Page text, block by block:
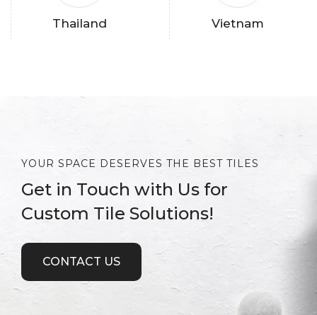
Thailand Vietnam
YOUR SPACE DESERVES THE BEST TILES
Get in Touch with Us for
Custom Tile Solutions!
CONTACT US